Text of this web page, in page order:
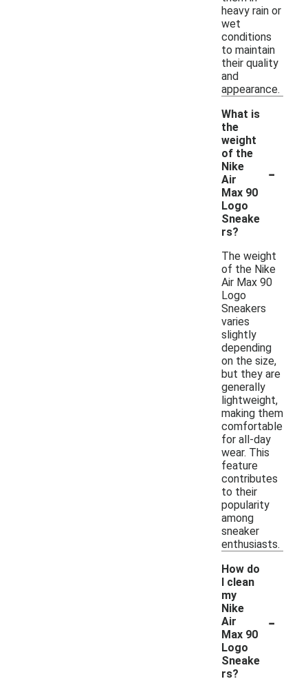
heavy rain or
wet
conditions
to maintain
their quality
and
appearance.
What is
the
weight
of the
Nike
Air
Max 90
Logo
Sneake
rs?
-
The weight
of the Nike
Air Max 90
Logo
Sneakers
varies
slightly
depending
on the size,
but they are
generally
lightweight,
making them
comfortable
for all-day
wear. This
feature
contributes
to their
popularity
among
sneaker
enthusiasts.
How do
I clean
my
Nike
Air
Max 90
Logo
Sneake
rs?
-